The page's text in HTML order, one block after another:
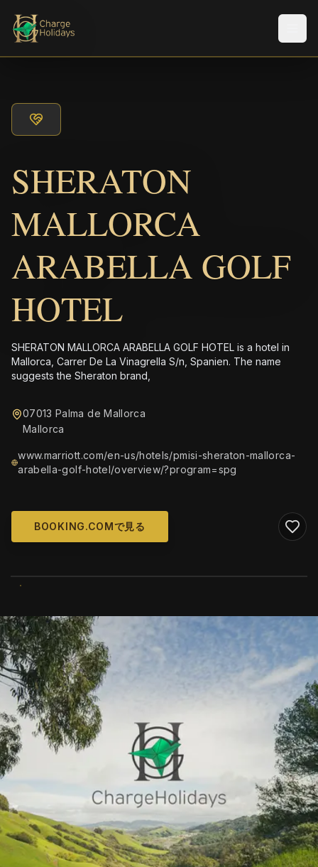
SHERATON
MALLORCA
ARABELLA GOLF
HOTEL
SHERATON MALLORCA ARABELLA GOLF HOTEL is a hotel in
Mallorca, Carrer De La Vinagrella S/n, Spanien. The name
suggests the Sheraton brand,
07013 Palma de Mallorca
Mallorca
www.marriott.com/en-us/hotels/pmisi-sheraton-mallorca-
arabella-golf-hotel/overview/?program=spg
BOOKING.COMで見る